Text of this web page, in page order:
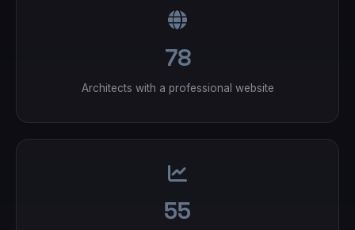
78
Architects with a professional website
55